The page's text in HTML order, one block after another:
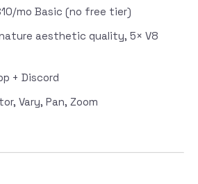
mo Basic (no free tier)
aesthetic quality, 5× V8
+ Discord
Vary, Pan, Zoom